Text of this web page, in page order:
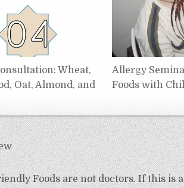
Wheat,
Oat, Almond, and
Allergy
Foods with
Foods are not doctors. If this is